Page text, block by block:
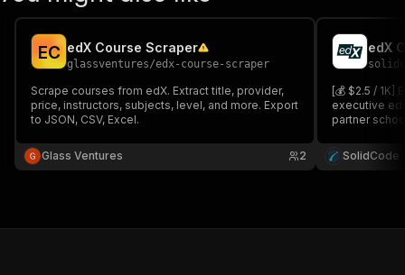
EC edX Course Scraper
glassventures/edx-course-scraper
Scrape courses from edX. Extract title, provider,
price, instructors, subjects, level, and more. Export
to JSON, CSV, Excel.
Glass Ventures 2
edX
[💰 $2.5 / 1K]
executive
partner
by keyword
SolidCode